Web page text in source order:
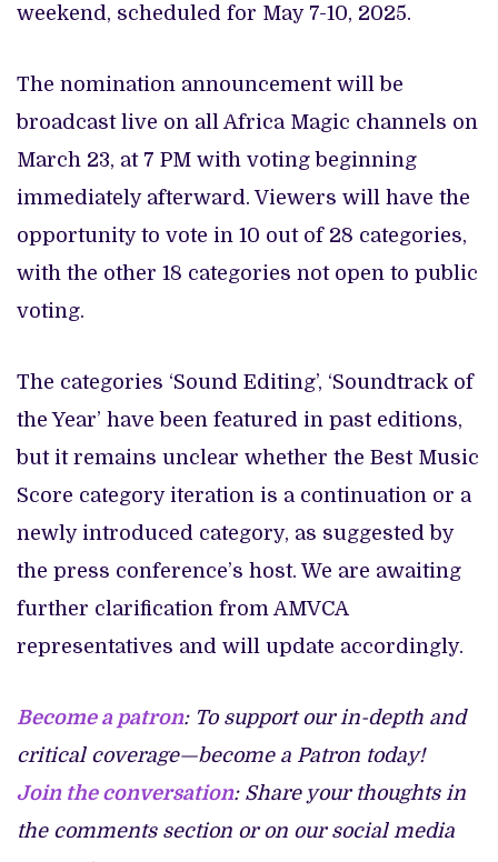
weekend, scheduled for May 7-10, 2025.
The nomination announcement will be
broadcast live on all Africa Magic channels on
March 23, at 7 PM with voting beginning
immediately afterward. Viewers will have the
opportunity to vote in 10 out of 28 categories,
with the other 18 categories not open to public
voting.
The categories ‘Sound Editing’, ‘Soundtrack of
the Year’ have been featured in past editions,
but it remains unclear whether the Best Music
Score category iteration is a continuation or a
newly introduced category, as suggested by
the press conference’s host. We are awaiting
further clarification from AMVCA
representatives and will update accordingly.
Become a patron: To support our in-depth and
critical coverage—become a Patron today!
Join the conversation: Share your thoughts in
the comments section or on our social media